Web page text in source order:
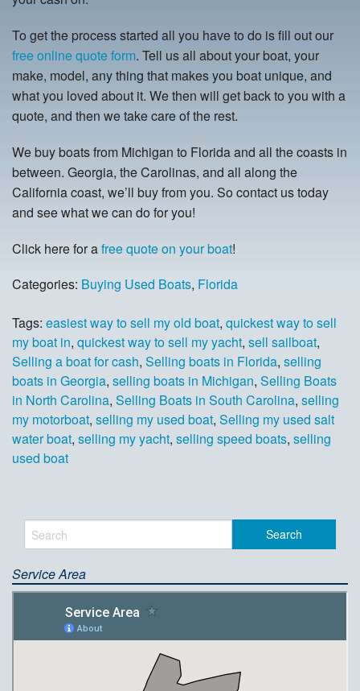
To get the process started all you have to do is fill out our
free online quote form. Tell us all about your boat, your
make, model, any thing that makes you boat unique, and
what you loved about it. We then will get back to you with a
quote, and then we take care of the rest.
We buy boats from Michigan to Florida and all the coasts in
between. Georgia, the Carolinas, and all along the
California coast, we’ll buy from you. So contact us today
and see what we can do for you!
Click here for afree quote on your boat!
Categories: Buying Used Boats, Florida
Tags: easiest way to sell my old boat, quickest way to sell
my boat in, quickest way to sell my yacht, sell sailboat,
Selling a boat for cash, Selling boats in Florida, selling
boats in Georgia, selling boats in Michigan, Selling Boats
in North Carolina, Selling Boats in South Carolina, selling
my motorboat, selling my used boat, Selling my used salt
water boat, selling my yacht, selling speed boats, selling
used boat
Service Area